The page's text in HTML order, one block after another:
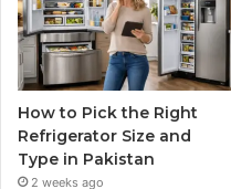
How to Pick the Right
Refrigerator Size and
Type in Pakistan
2 weeks ago